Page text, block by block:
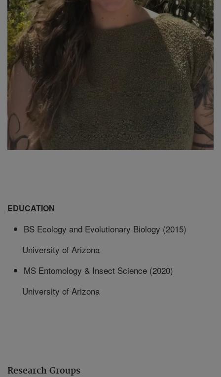
Research Groups
EDUCATION
BS Ecology and Evolutionary Biology (2015)
University of Arizona
MS Entomology & Insect Science (2020)
University of Arizona